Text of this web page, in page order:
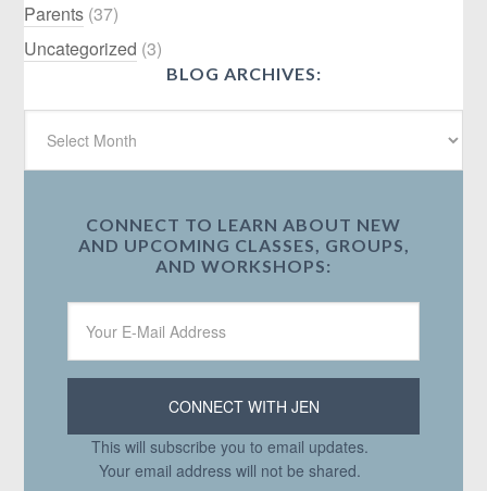
Parents (37)
Uncategorized (3)
BLOG ARCHIVES:
CONNECT TO LEARN ABOUT NEW
AND UPCOMING CLASSES, GROUPS,
AND WORKSHOPS:
This will subscribe you to email updates.
Your email address will not be shared.